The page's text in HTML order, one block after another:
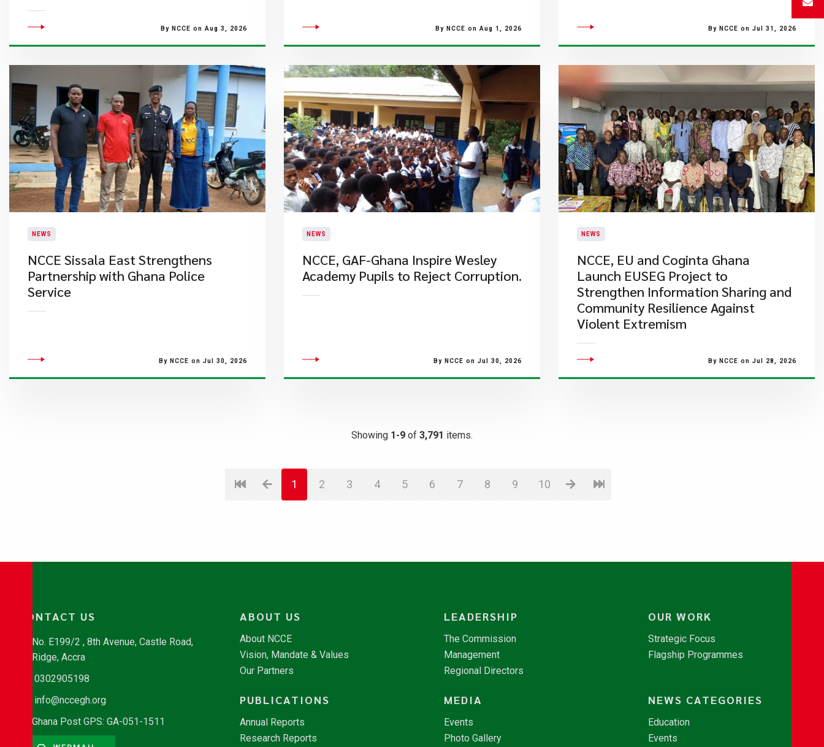
By NCCE on Aug 3, 2026 By NCCE on Aug 1, 2026 By NCCE on Jul 31, 2026
NEWS
NCCE Sissala East Strengthens
Partnership with Ghana Police
Service
By NCCE on Jul 30, 2026
NEWS
NCCE, GAF-Ghana Inspire Wesley
Academy Pupils to Reject Corruption.
By NCCE on Jul 30, 2026
NEWS
NCCE, EU and Coginta Ghana
Launch EUSEG Project to
Strengthen Information Sharing and
Community Resilience Against
Violent Extremism
By NCCE on Jul 28, 2026
Showing 1-9 of 3,791 items.
1 2 3 4 5 6 7 8 9 10
CONTACT US
No. E199/2 , 8th Avenue, Castle Road,
Ridge, Accra
0302905198
info@nccegh.org
Ghana Post GPS: GA-051-1511
ABOUT US
About NCCE
Vision, Mandate & Values
Our Partners
LEADERSHIP
The Commission
Management
Regional Directors
OUR WORK
Strategic Focus
Flagship Programmes
PUBLICATIONS
Annual Reports
Research Reports
MEDIA
Events
Photo Gallery
NEWS CATEGORIES
Education
Events